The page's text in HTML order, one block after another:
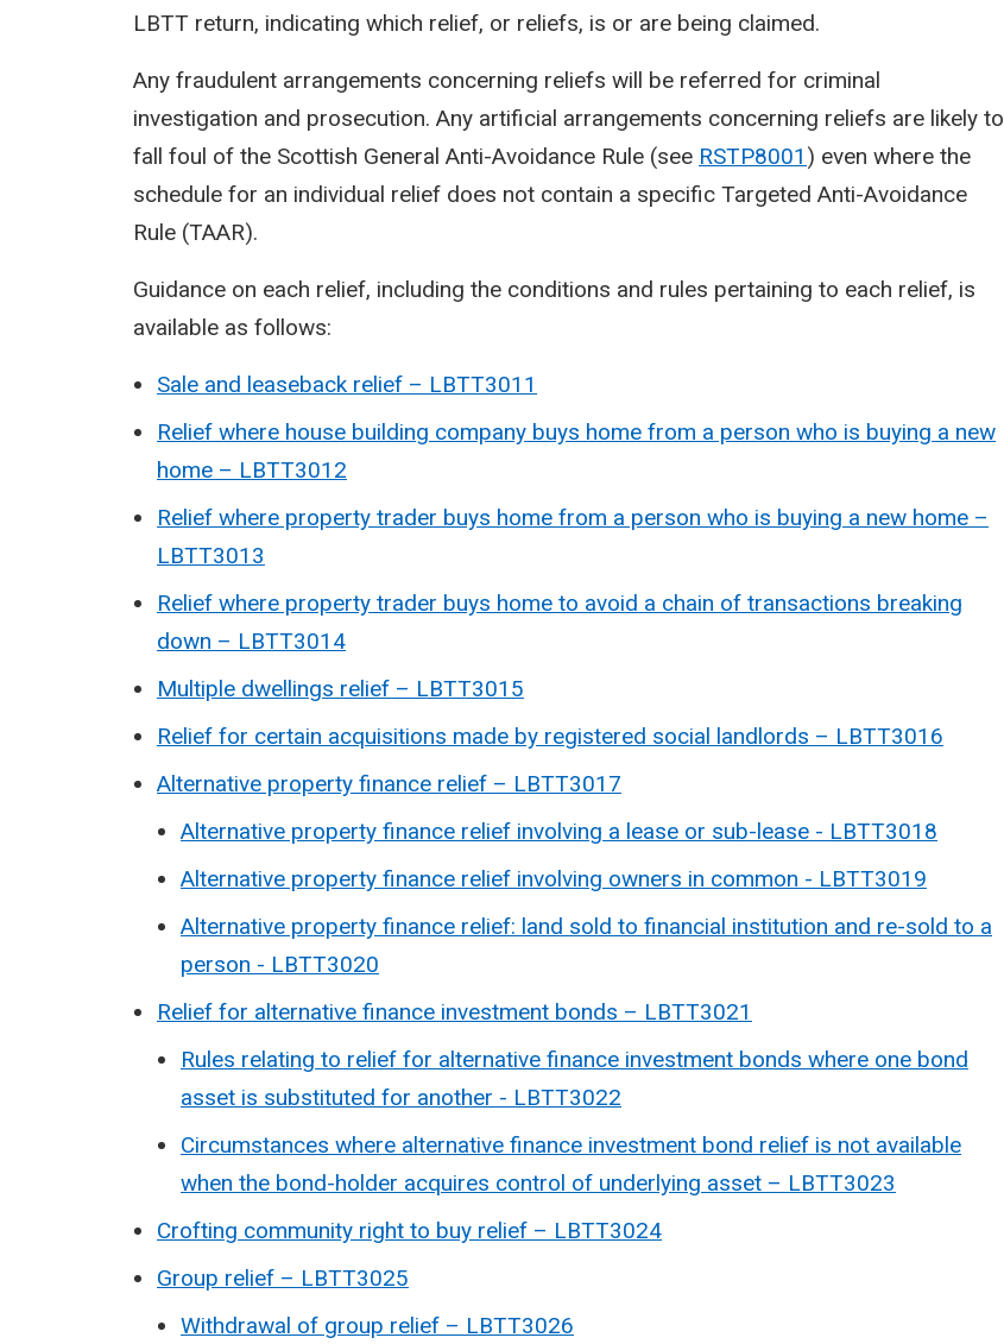
LBTT return, indicating which relief, or reliefs, is or are being claimed.
Any fraudulent arrangements concerning reliefs will be referred for criminal
investigation and prosecution. Any artificial arrangements concerning reliefs are likely to
fall foul of the Scottish General Anti-Avoidance Rule (see RSTP8001 ) even where the
schedule for an individual relief does not contain a specific Targeted Anti-Avoidance
Rule (TAAR).
Guidance on each relief, including the conditions and rules pertaining to each relief, is
available as follows:
Sale and leaseback relief – LBTT3011
Relief where house building company buys home from a person who is buying a new
home – LBTT3012
Relief where property trader buys home from a person who is buying a new home –
LBTT3013
Relief where property trader buys home to avoid a chain of transactions breaking
down – LBTT3014
Multiple dwellings relief – LBTT3015
Relief for certain acquisitions made by registered social landlords – LBTT3016
Alternative property finance relief – LBTT3017
Alternative property finance relief involving a lease or sub-lease - LBTT3018
Alternative property finance relief involving owners in common - LBTT3019
Alternative property finance relief: land sold to financial institution and re-sold to a
person - LBTT3020
Relief for alternative finance investment bonds – LBTT3021
Rules relating to relief for alternative finance investment bonds where one bond
asset is substituted for another - LBTT3022
Circumstances where alternative finance investment bond relief is not available
when the bond-holder acquires control of underlying asset – LBTT3023
Crofting community right to buy relief – LBTT3024
Group relief – LBTT3025
Withdrawal of group relief – LBTT3026